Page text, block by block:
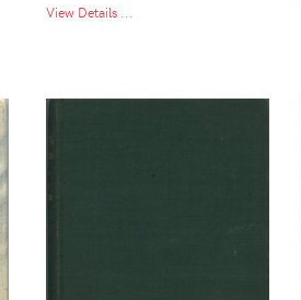
View Details ...